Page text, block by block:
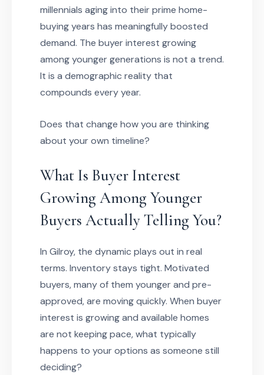
millennials aging into their prime home-
buying years has meaningfully boosted
demand. The buyer interest growing
among younger generations is not a trend.
It is a demographic reality that
compounds every year.
Does that change how you are thinking
about your own timeline?
What Is Buyer Interest
Growing Among Younger
Buyers Actually Telling You?
In Gilroy, the dynamic plays out in real
terms. Inventory stays tight. Motivated
buyers, many of them younger and pre-
approved, are moving quickly. When buyer
interest is growing and available homes
are not keeping pace, what typically
happens to your options as someone still
deciding?